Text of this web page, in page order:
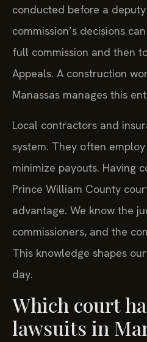
conducted before a
commission’s decisions
full commission and then
Appeals. A construction
Manassas manages this
Local contractors and
system. They often
minimize payouts. Having
Prince William County
advantage. We know the
commissioners, and the
This knowledge shapes
day.
Which court
lawsuits in